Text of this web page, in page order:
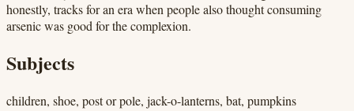
honestly, tracks for an era when people also thought consuming
arsenic was good for the complexion.
Subjects
children, shoe, post or pole, jack-o-lanterns, bat, pumpkins